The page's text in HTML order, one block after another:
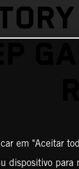
em "Aceitar
dispositivo para